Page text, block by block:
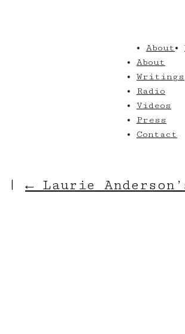
About
About
Writings
Radio
Videos
Press
Contact
| ← Laurie